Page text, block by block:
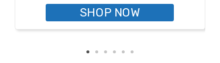
SHOP NOW